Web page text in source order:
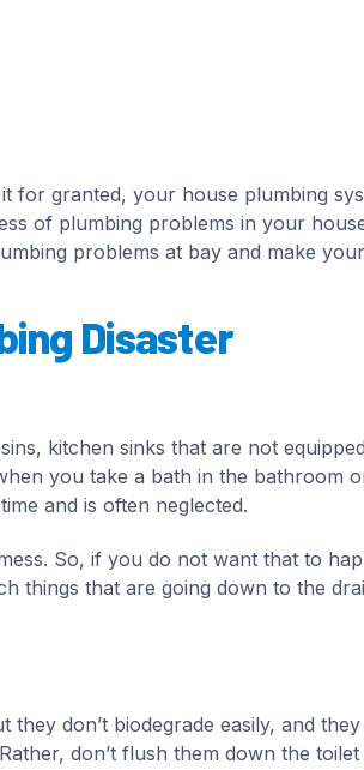
for granted, your house plumbing
of plumbing problems in your
problems at bay and make
Disaster
kitchen sinks that are not
you take a bath in the bathroom
and is often neglected.
So, if you do not want that to
things that are going down to the
don’t biodegrade easily, and
don’t flush them down the toilet